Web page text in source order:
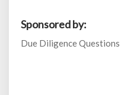
Sponsored by:
Due Diligence Questions